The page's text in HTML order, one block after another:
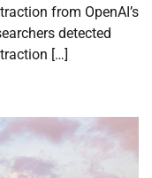
from OpenAI’s
detected
[…]